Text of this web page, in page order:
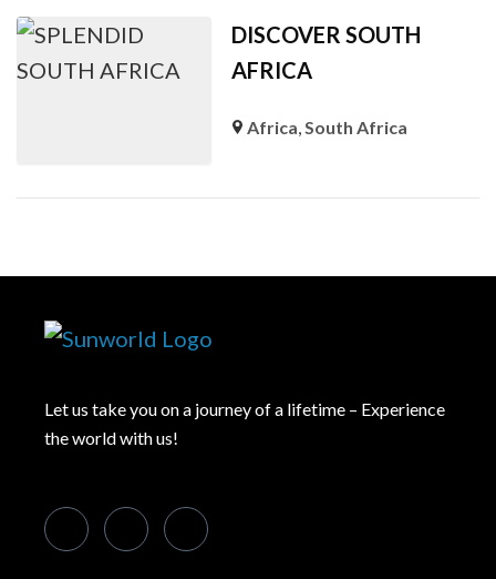
DISCOVER SOUTH
AFRICA
Africa,South Africa
Let us take you on a journey of a lifetime – Experience
the world with us!